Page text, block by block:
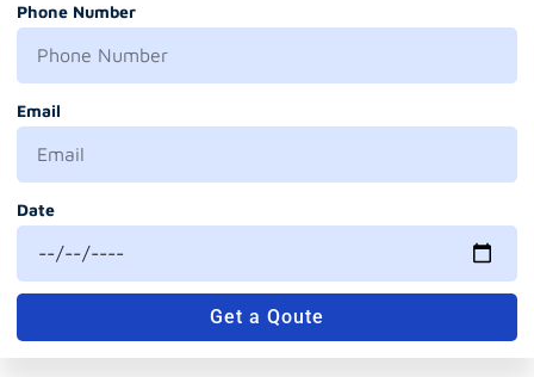
Phone Number
Email
Date
Get a Qoute